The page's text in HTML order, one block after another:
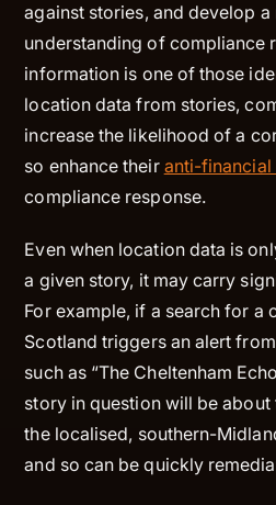
against stories, and develop
understanding of compliance
information is one of those
location data from stories,
increase the likelihood of a
so enhance their anti-financial
compliance response.
Even when location data is
a given story, it may carry
For example, if a search for a
Scotland triggers an alert
such as “The Cheltenham
story in question will be about
the localised, southern-
and so can be quickly